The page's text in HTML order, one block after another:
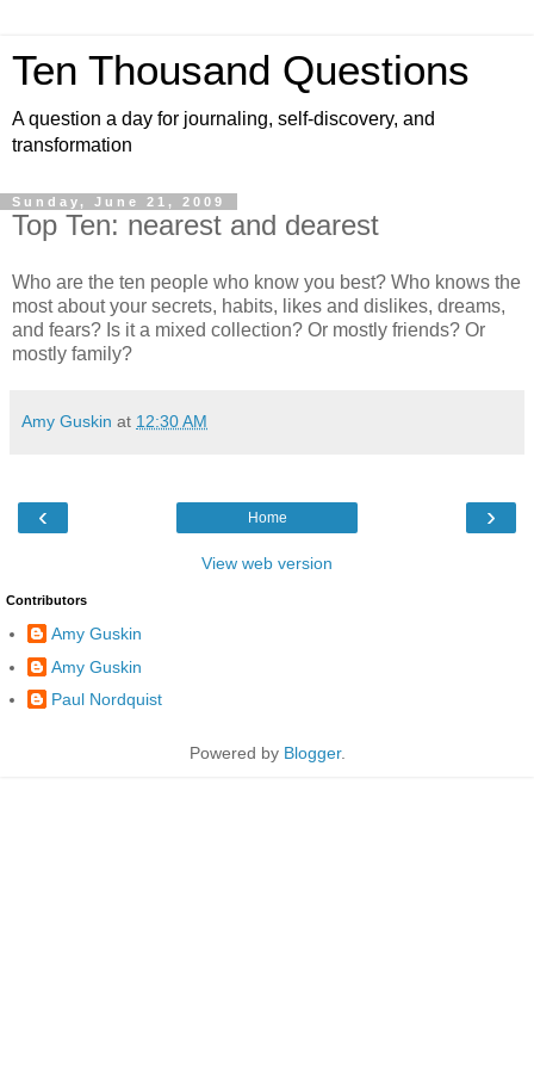
Ten Thousand Questions
A question a day for journaling, self-discovery, and
transformation
Sunday, June 21, 2009
Top Ten: nearest and dearest
Who are the ten people who know you best? Who knows the
most about your secrets, habits, likes and dislikes, dreams,
and fears? Is it a mixed collection? Or mostly friends? Or
mostly family?
Amy Guskin at 12:30 AM
‹ ›
Home
View web version
Contributors
Amy Guskin
Amy Guskin
Paul Nordquist
Powered by Blogger.